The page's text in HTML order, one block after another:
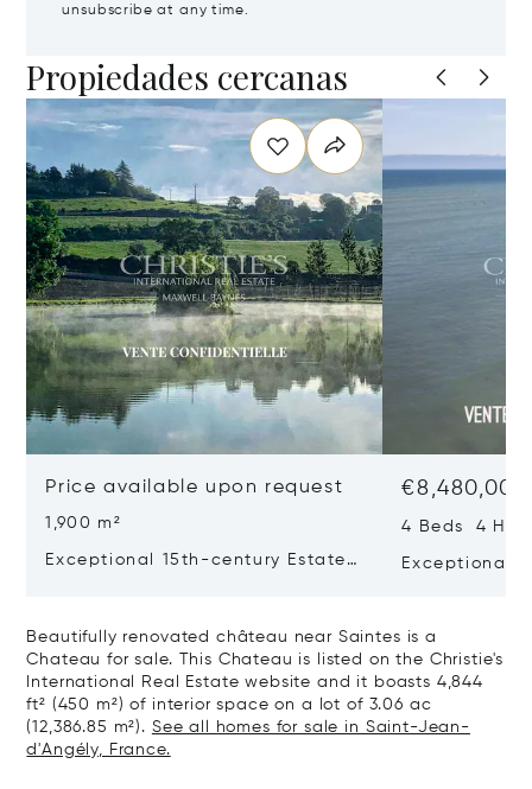
unsubscribe at any time.
Propiedades cercanas
Price available upon request
1,900 m²
Exceptional 15th-century Estate
€8,480,000
4 Beds 4 Half
Exceptional
Beautifully renovated château near Saintes is a
Chateau for sale. This Chateau is listed on the Christie's
International Real Estate website and it boasts 4,844
ft² (450 m²) of interior space on a lot of 3.06 ac
(12,386.85 m²). See all homes for sale in Saint-Jean-
d'Angély, France.